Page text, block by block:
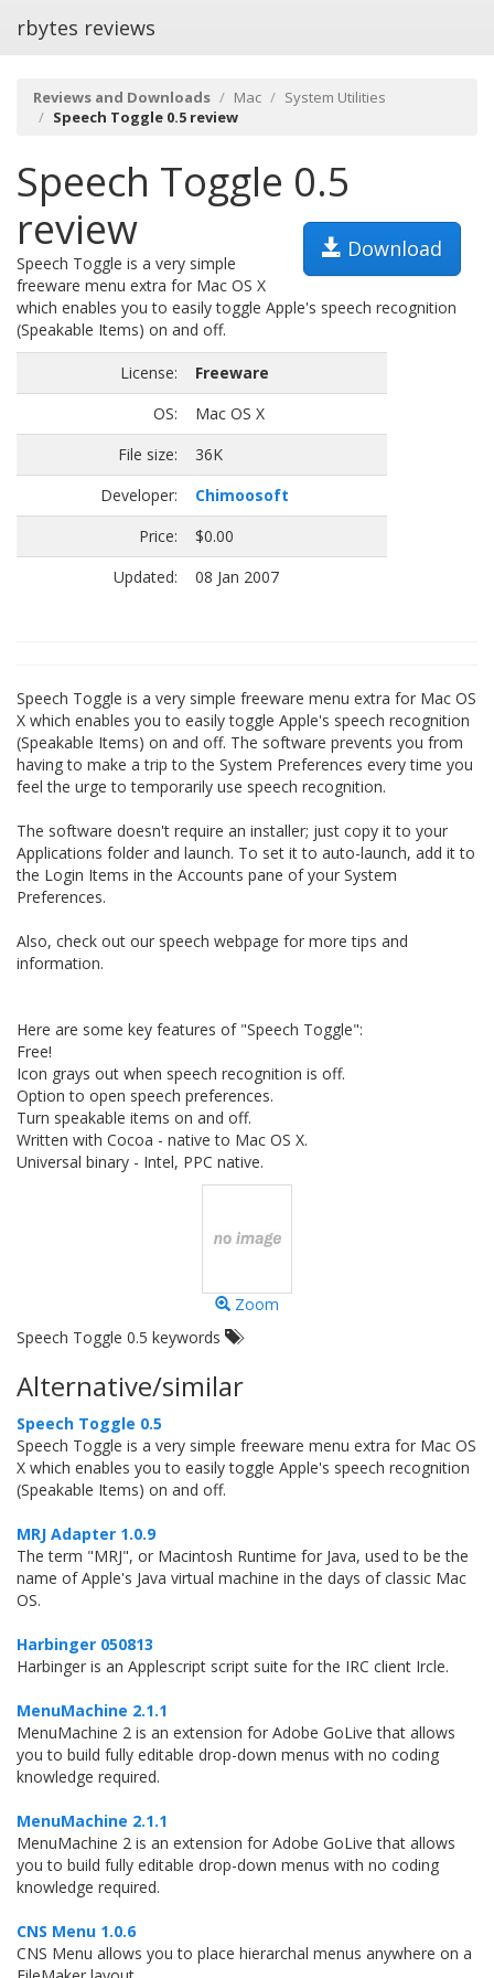
rbytes reviews
Reviews and Downloads Mac
System Utilities
Speech Toggle 0.5 review
Speech Toggle 0.5
review
Download
Speech Toggle is a very simple
freeware menu extra for Mac OS X
which enables you to easily toggle Apple's speech recognition
(Speakable Items) on and off.
License:
Freeware
OS:
Mac OS X
File size:
36K
Developer:
Chimoosoft
Price:
$0.00
Updated:
08 Jan 2007
Speech Toggle is a very simple freeware menu extra for Mac OS
X which enables you to easily toggle Apple's speech recognition
(Speakable Items) on and off. The software prevents you from
having to make a trip to the System Preferences every time you
feel the urge to temporarily use speech recognition.
The software doesn't require an installer; just copy it to your
Applications folder and launch. To set it to auto-launch, add it to
the Login Items in the Accounts pane of your System
Preferences.
Also, check out our speech webpage for more tips and
information.
Here are some key features of "Speech Toggle":
Free!
Icon grays out when speech recognition is off.
Option to open speech preferences.
Turn speakable items on and off.
Written with Cocoa - native to Mac OS X.
Universal binary - Intel, PPC native.
Zoom
Speech Toggle 0.5 keywords
Alternative/similar
Speech Toggle 0.5
Speech Toggle is a very simple freeware menu extra for Mac OS
X which enables you to easily toggle Apple's speech recognition
(Speakable Items) on and off.
MRJ Adapter 1.0.9
The term "MRJ", or Macintosh Runtime for Java, used to be the
name of Apple's Java virtual machine in the days of classic Mac
OS.
Harbinger 050813
Harbinger is an Applescript script suite for the IRC client Ircle.
MenuMachine 2.1.1
MenuMachine 2 is an extension for Adobe GoLive that allows
you to build fully editable drop-down menus with no coding
knowledge required.
MenuMachine 2.1.1
MenuMachine 2 is an extension for Adobe GoLive that allows
you to build fully editable drop-down menus with no coding
knowledge required.
CNS Menu 1.0.6
CNS Menu allows you to place hierarchal menus anywhere on a